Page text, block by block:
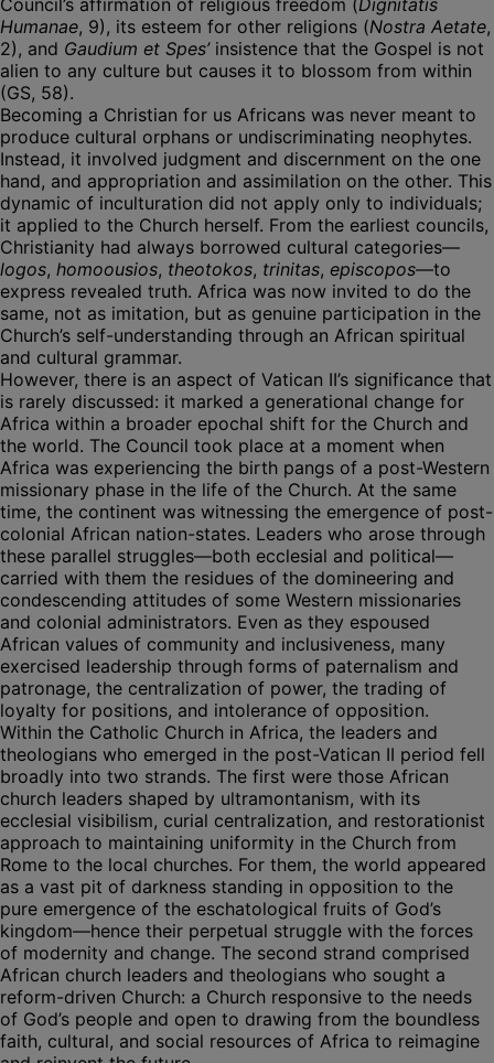
Council’s affirmation of religious freedom (Dignitatis
Humanae, 9), its esteem for other religions (Nostra Aetate,
2), and Gaudium et Spes’insistence that the Gospel is not
alien to any culture but causes it to blossom from within
(GS, 58).
Becoming a Christian for us Africans was never meant to
produce cultural orphans or undiscriminating neophytes.
Instead, it involved judgment and discernment on the one
hand, and appropriation and assimilation on the other. This
dynamic of inculturation did not apply only to individuals;
it applied to the Church herself. From the earliest councils,
Christianity had always borrowed cultural categories—
logos, homoousios, theotokos, trinitas, episcopos—to
express revealed truth. Africa was now invited to do the
same, not as imitation, but as genuine participation in the
Church’s self-understanding through an African spiritual
and cultural grammar.
However, there is an aspect of Vatican II’s significance that
is rarely discussed: it marked a generational change for
Africa within a broader epochal shift for the Church and
the world. The Council took place at a moment when
Africa was experiencing the birth pangs of a post-Western
missionary phase in the life of the Church. At the same
time, the continent was witnessing the emergence of post-
colonial African nation-states. Leaders who arose through
these parallel struggles—both ecclesial and political—
carried with them the residues of the domineering and
condescending attitudes of some Western missionaries
and colonial administrators. Even as they espoused
African values of community and inclusiveness, many
exercised leadership through forms of paternalism and
patronage, the centralization of power, the trading of
loyalty for positions, and intolerance of opposition.
Within the Catholic Church in Africa, the leaders and
theologians who emerged in the post-Vatican II period fell
broadly into two strands. The first were those African
church leaders shaped by ultramontanism, with its
ecclesial visibilism, curial centralization, and restorationist
approach to maintaining uniformity in the Church from
Rome to the local churches. For them, the world appeared
as a vast pit of darkness standing in opposition to the
pure emergence of the eschatological fruits of God’s
kingdom—hence their perpetual struggle with the forces
of modernity and change. The second strand comprised
African church leaders and theologians who sought a
reform-driven Church: a Church responsive to the needs
of God’s people and open to drawing from the boundless
faith, cultural, and social resources of Africa to reimagine